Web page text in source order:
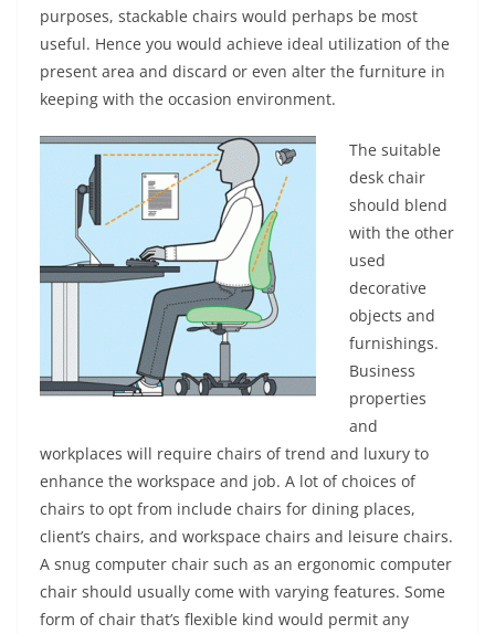
purposes, stackable chairs would perhaps be most
useful. Hence you would achieve ideal utilization of the
present area and discard or even alter the furniture in
keeping with the occasion environment.
The suitable
desk chair
should blend
with the other
used
decorative
objects and
furnishings.
Business
properties
and
workplaces will require chairs of trend and luxury to
enhance the workspace and job. A lot of choices of
chairs to opt from include chairs for dining places,
client’s chairs, and workspace chairs and leisure chairs.
A snug computer chair such as an ergonomic computer
chair should usually come with varying features. Some
form of chair that’s flexible kind would permit any